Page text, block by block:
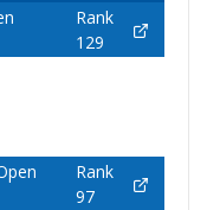
Rank
129
Rank
97